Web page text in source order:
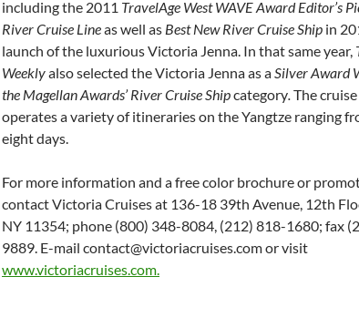
including the 2011 TravelAge West WAVE Award Editor’s
River Cruise Lineas well as Best New River Cruise Ship in
launch of the luxurious Victoria Jenna. In that same year,
Weeklyalso selected the Victoria Jenna as aSilver Award
the Magellan Awards’ River Cruise Shipcategory.The
operates a variety of itineraries on the Yangtze ranging
eight days.
For more information and a free color brochure or
contact Victoria Cruises at 136-18 39th Avenue, 12th
NY 11354; phone (800) 348-8084, (212) 818-1680; fax
9889. E-mail contact@victoriacruises.com or visit
www.victoriacruises.com.